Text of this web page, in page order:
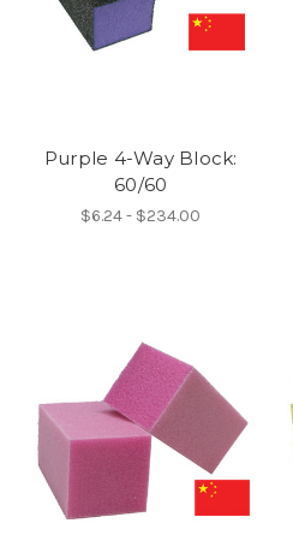
Purple 4-Way Block:
60/60
$6.24 - $234.00